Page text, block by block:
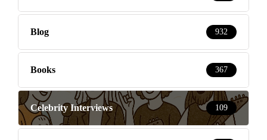
Blog 932
Books 367
Celebrity Interviews 109